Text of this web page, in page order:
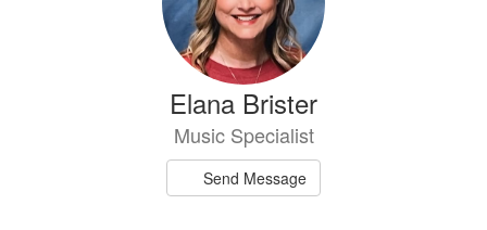
Elana Brister
Music Specialist
Send Message